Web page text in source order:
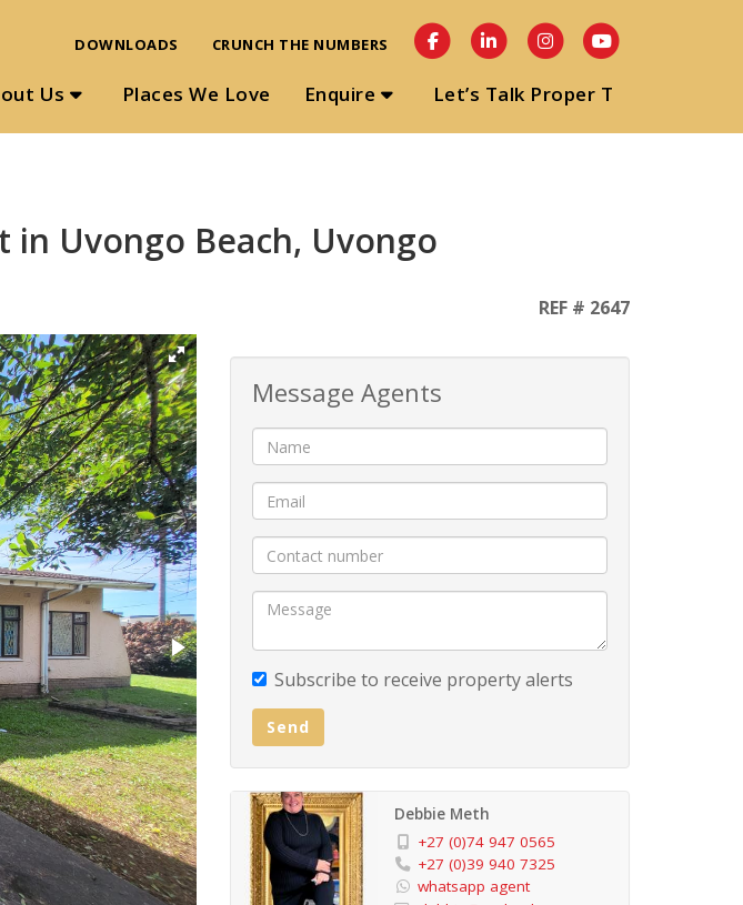
Us Places We Love Enquire Let’s Talk Proper T
DOWNLOADS CRUNCH THE NUMBERS
in Uvongo Beach, Uvongo
REF # 2647
Message Agents
Subscribe to receive property alerts
Send
Debbie Meth
+27 (0)74 947 0565
+27 (0)39 940 7325
whatsapp agent